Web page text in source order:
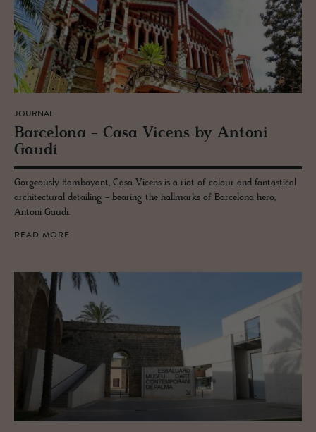
JOURNAL
Barcelona - Casa Vi­cens by An­toni
Gaudí
Gorgeously flamboyant, Casa Vicens is a riot of colour and fantastical
architectural detailing - bearing the hallmarks of Barcelona hero,
Antoni Gaudi.
READ MORE